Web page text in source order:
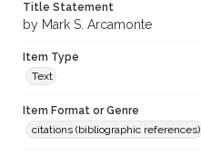
Title Statement
by Mark S. Arcamonte
Item Type
Text
Item Format or Genre
citations (bibliographic references)